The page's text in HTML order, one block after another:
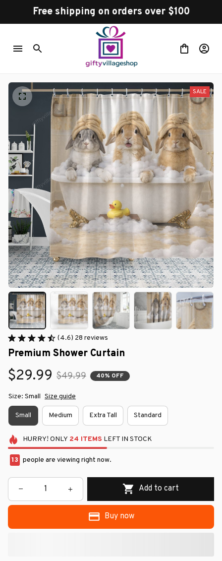
Free shipping on orders over $100
SALE
(4.6) 28 reviews
Premium Shower Curtain
$29.99 $49.99 40% OFF
Size: Small Size guide
Small Medium Extra Tall Standard
HURRY! ONLY 24 ITEMS LEFT IN STOCK
13 people are viewing right now.
Add to cart
Buy now